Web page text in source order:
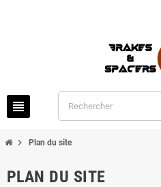
view_headline
chevron_right Plan du site
PLAN DU SITE